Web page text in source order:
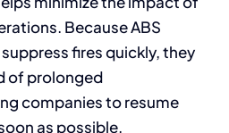
Because ABS
fires quickly, they
of prolonged
companies to resume
as possible.